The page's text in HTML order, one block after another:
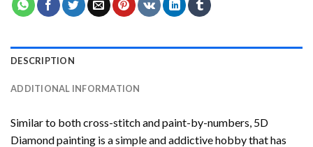
DESCRIPTION
ADDITIONAL INFORMATION
Similar to both cross-stitch and paint-by-numbers, 5D
Diamond painting is a simple and addictive hobby that has